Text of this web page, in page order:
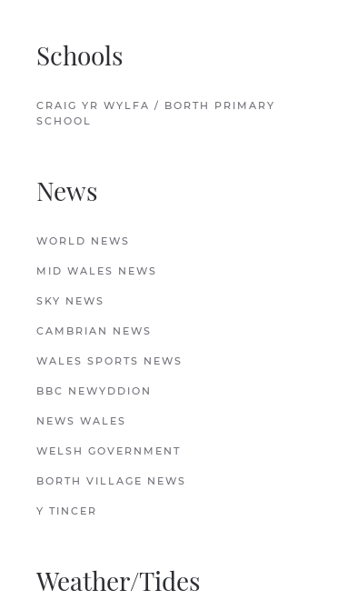
Schools
CRAIG YR WYLFA / BORTH PRIMARY
SCHOOL
News
WORLD NEWS
MID WALES NEWS
SKY NEWS
CAMBRIAN NEWS
WALES SPORTS NEWS
BBC NEWYDDION
NEWS WALES
WELSH GOVERNMENT
BORTH VILLAGE NEWS
Y TINCER
Weather/Tides